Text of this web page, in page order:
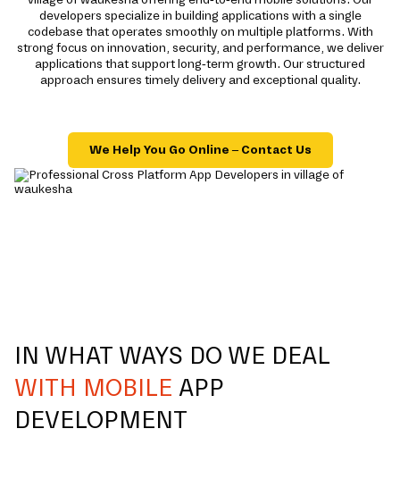
developers specialize in building applications with a single
codebase that operates smoothly on multiple platforms. With
strong focus on innovation, security, and performance, we deliver
applications that support long-term growth. Our structured
approach ensures timely delivery and exceptional quality.
We Help You Go Online – Contact Us
IN WHAT WAYS DO WE DEAL
WITH MOBILE APP
DEVELOPMENT